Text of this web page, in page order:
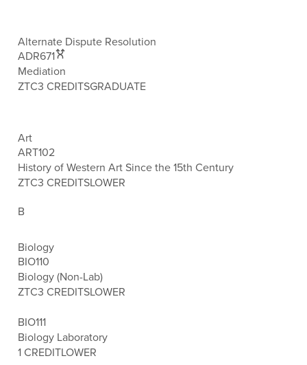
Alternate Dispute Resolution
ADR671
Mediation
ZTC3 CREDITSGRADUATE
Art
ART102
History of Western Art Since the 15th Century
ZTC3 CREDITSLOWER
B
Biology
BIO110
Biology (Non-Lab)
ZTC3 CREDITSLOWER
BIO111
Biology Laboratory
1 CREDITLOWER